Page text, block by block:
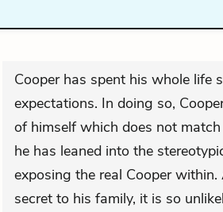
Cooper has spent his whole life
expectations. In doing so,
of himself which does not
he has leaned into the
exposing the real Cooper
secret to his family, it is so